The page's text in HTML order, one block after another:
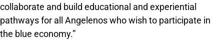
collaborate and build educational and experiential
pathways for all Angelenos who wish to participate in
the blue economy.”